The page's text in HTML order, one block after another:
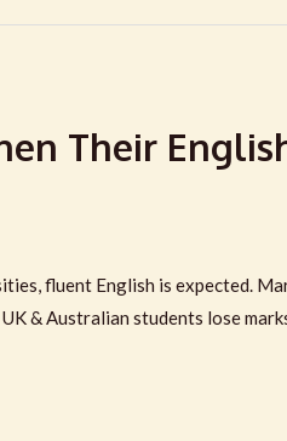
Their
fluent English is expected.
& Australian students lose